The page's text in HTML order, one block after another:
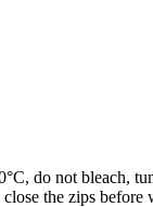
do not bleach,
the zips